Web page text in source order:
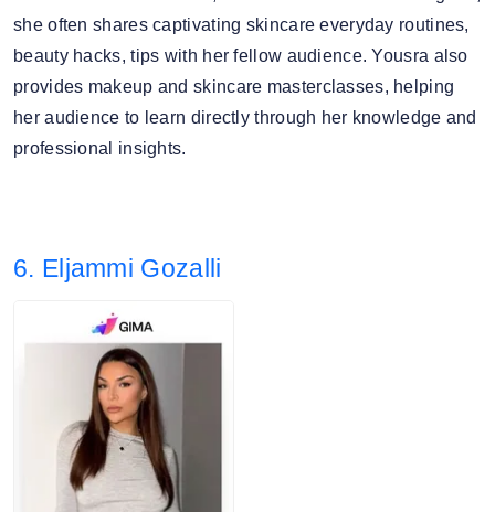
she often shares captivating skincare everyday routines,
beauty hacks, tips with her fellow audience. Yousra also
provides makeup and skincare masterclasses, helping
her audience to learn directly through her knowledge and
professional insights.
6. Eljammi Gozalli